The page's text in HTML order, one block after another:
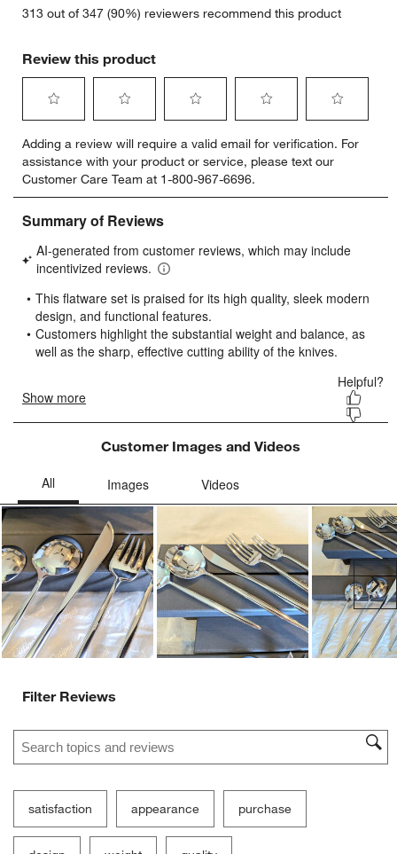
313 out of 347 (90%) reviewers recommend this product
Review this product
to
rate
the
item
with
star.
This
will
open
submission
form.
to
rate
the
item
with
stars.
This
will
open
submission
form.
to
rate
the
item
stars.
This
will
open
submission
form.
to
rate
the
item
stars.
will
submission
form.
to
rate
item
stars.
will
submission
form.
Adding a review will require a valid email for verification. For
assistance with your product or service, please text our
Customer Care Team at 1-800-967-6696.
Customer Images and Videos
Filter Reviews
Search topics and reviews search region
satisfaction appearance purchase